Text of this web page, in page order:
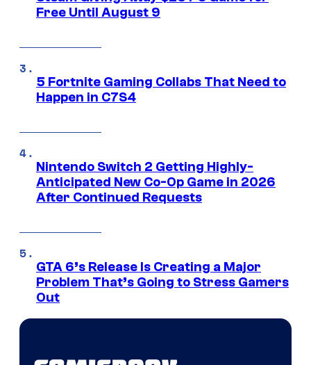
Free Until August 9
5 Fortnite Gaming Collabs That Need to
Happen in C7S4
Nintendo Switch 2 Getting Highly-
Anticipated New Co-Op Game in 2026
After Continued Requests
GTA 6’s Release Is Creating a Major
Problem That’s Going to Stress Gamers
Out